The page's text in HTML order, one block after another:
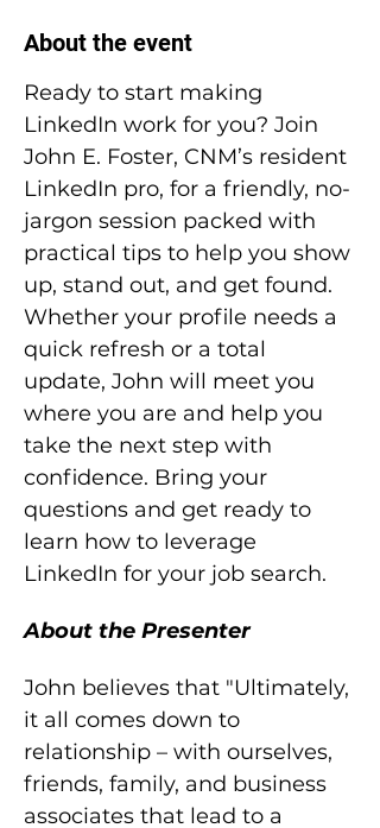
About the event
Ready to start making
LinkedIn work for you? Join
John E. Foster, CNM’s resident
LinkedIn pro, for a friendly, no-
jargon session packed with
practical tips to help you show
up, stand out, and get found.
Whether your profile needs a
quick refresh or a total
update, John will meet you
where you are and help you
take the next step with
confidence. Bring your
questions and get ready to
learn how to leverage
LinkedIn for your job search.
About the Presenter
John believes that "Ultimately,
it all comes down to
relationship – with ourselves,
friends, family, and business
associates that lead to a